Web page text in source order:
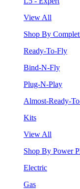
View All
Shop By
Ready-To-Fly
Bind-N-Fly
Plug-N-Play
Almost-Ready-
Kits
View All
Shop By Power
Electric
Gas